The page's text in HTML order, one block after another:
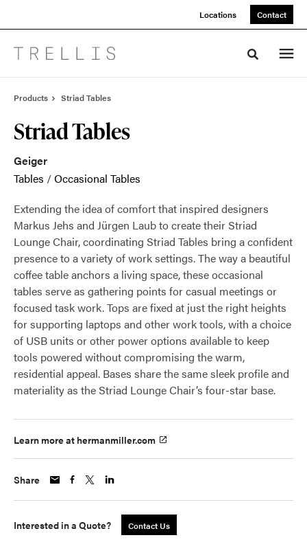
Locations Contact
Toggle
Products Striad Tables
Striad Tables
Geiger
Tables /Occasional Tables
Extending the idea of comfort that inspired designers
Markus Jehs and Jürgen Laub to create their Striad
Lounge Chair, coordinating Striad Tables bring a confident
presence to a variety of work settings. The way a beautiful
coffee table anchors a living space, these occasional
tables serve as gathering points for casual meetings or
focused task work. Tops are fixed at just the right heights
for supporting laptops and other work tools, with a choice
of USB units or other power options available to keep
tools powered without compromising the warm,
residential appeal. Bases share the same sleek profile and
materiality as the Striad Lounge Chair’s four-star base.
Learn more at hermanmiller.com
Share
Interested in a Quote? Contact Us